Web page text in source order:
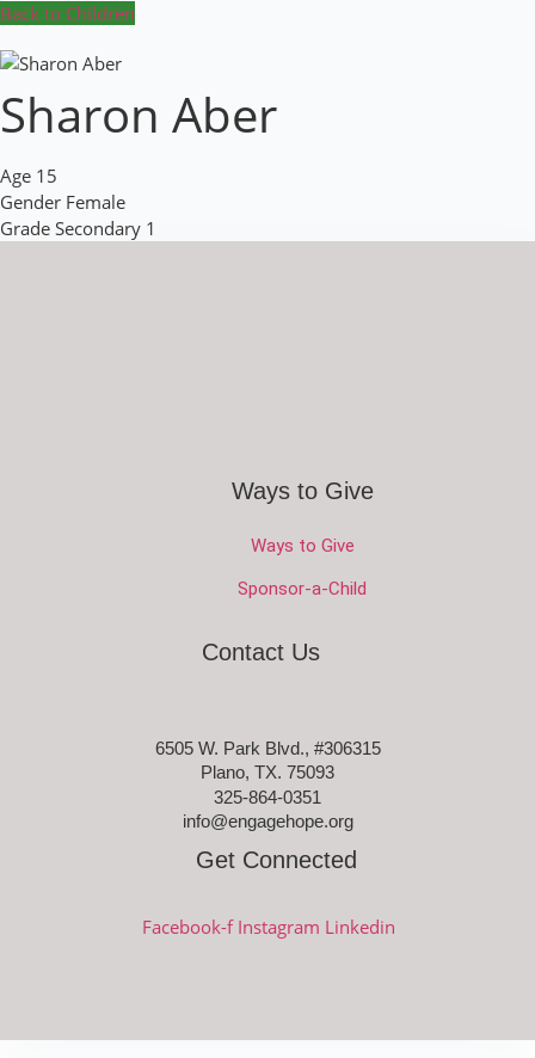
Back to Children
Sharon Aber
Age 15
Gender Female
Grade Secondary 1
Ways to Give
Ways to Give
Sponsor-a-Child
Contact Us
6505 W. Park Blvd., #306315
Plano, TX. 75093
325-864-0351
info@engagehope.org
Get Connected
Facebook-f Instagram Linkedin